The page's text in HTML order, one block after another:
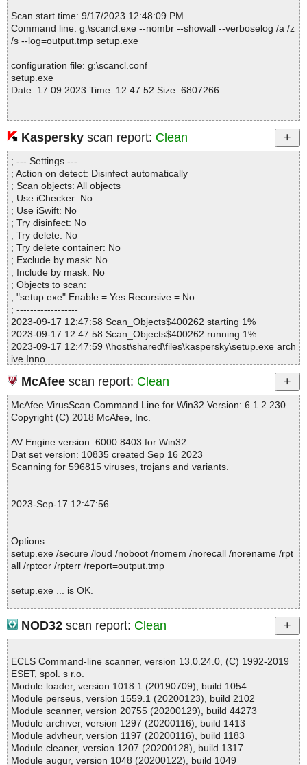
setup.exe|>{app}\tscc.msi|>01UIText OK
setup.exe|>{app}\tscc.msi|>01Dialog OK
setup.exe|>{app}\tscc.msi|>01Control OK
setup.exe|>{app}\tscc.msi|>01Registry OK
setup.exe|>{app}\tscc.msi|>01_Validation OK
setup.exe|>{app}\tscc.msi|>01_StringData OK
setup.exe|>{app}\tscc.msi|>Binary.WixUI_Ico_Exclam OK
setup.exe|>{app}\tscc.msi|>Binary.WixUI_Bmp_Banner OK
setup.exe|>{app}\tscc.msi|>01ControlCondition OK
setup.exe|>{app}\tscc.msi|>01ControlEvent OK
setup.exe|>{app}\tscc.msi|>Binary.WixUI_Bmp_New OK
setup.exe|>{app}\tscc.msi|>Binary.WixUI_Ico_Info OK
setup.exe|>{app}\tscc.msi|>Binary.WixUI_Bmp_Up OK
setup.exe|>{app}\tscc.msi|>01InstallUISequence OK
setup.exe|>{app}\tscc.msi|>Binary.WixUI_Bmp_Dialog OK
setup.exe|>{app}\tscc.msi|>_5_SummaryInformation OK
setup.exe|>{app}\tscc.msi|>01InstallExecuteSequence OK
setup.exe|>{app}\tscc.msi|>_5_DigitalSignature OK
setup.exe|>{app}\tscc.msi OK
setup.exe OK
#
# Number of scanned files: 43
# Number of scanned folders: 0
# Number of infected files: 0
# Total size of scanned files: 28060531
# Virus database: 230917-0, 9/17/23
# Total scan time: 0:0:2
Scan start time: 9/17/2023 12:48:09 PM
Command line: g:\scancl.exe --nombr --showall --verboselog /a /z
/s --log=output.tmp setup.exe
configuration file: g:\scancl.conf
setup.exe
Date: 17.09.2023 Time: 12:47:52 Size: 6807266
Statistics :
Directories............... : 0
Archives.................. : 1
Files..................... : 18
Infected.............. : 0
Warnings.............. : 0
Suspicious............ : 0
Infections................ : 0
Time...................... : 00:00:01
Kaspersky scan report: Clean
; --- Settings ---
; Action on detect: Disinfect automatically
; Scan objects: All objects
; Use iChecker: No
; Use iSwift: No
; Try disinfect: No
; Try delete: No
; Try delete container: No
; Exclude by mask: No
; Include by mask: No
; Objects to scan:
; "setup.exe" Enable = Yes Recursive = No
; ------------------
2023-09-17 12:47:58 Scan_Objects$400262 starting 1%
2023-09-17 12:47:58 Scan_Objects$400262 running 1%
2023-09-17 12:47:59 \\host\shared\files\kaspersky\setup.exe arch
ive Inno
2023-09-17 12:47:59 \\host\shared\files\kaspersky\setup.exe//ex
e//data0032.res ok
2023-09-17 12:47:59 \\host\shared\files\kaspersky\setup.exe//ex
e//data0033.res ok
2023-09-17 12:47:59 \\host\shared\files\kaspersky\setup.exe//exe
2023-09-17 12:47:59 \\host\shared\files\kaspersky\setup.exe//scri
pt ok
2023-09-17 12:47:59 \\host\shared\files\kaspersky\setup.exe//dat
a0001 ok
2023-09-17 12:47:59 \\host\shared\files\kaspersky\setup.exe//dat
a0003 ok
2023-09-17 12:47:59 \\host\shared\files\kaspersky\setup.exe//dat
2023-09-17 12:47:59 \\host\shared\files\kaspersky\setup.exe//dat
a0005 ok
2023-09-17 12:47:59 \\host\shared\files\kaspersky\setup.exe//dat
a0006 ok
a0007 ok
2023-09-17 12:47:59 \\host\shared\files\kaspersky\setup.exe//dat
a0008 ok
2023-09-17 12:47:59 \\host\shared\files\kaspersky\setup.exe//dat
a0009 ok
2023-09-17 12:48:00 \\host\shared\files\kaspersky\setup.exe//dat
a0010 ok
2023-09-17 12:48:00 \\host\shared\files\kaspersky\setup.exe//dat
a0011 ok
McAfee scan report: Clean
McAfee VirusScan Command Line for Win32 Version: 6.1.2.230
Copyright (C) 2018 McAfee, Inc.
AV Engine version: 6000.8403 for Win32.
Dat set version: 10835 created Sep 16 2023
Scanning for 596815 viruses, trojans and variants.
2023-Sep-17 12:47:56
Options:
setup.exe /secure /loud /noboot /nomem /norecall /norename /rpt
all /rptcor /rpterr /report=output.tmp
setup.exe ... is OK.
Summary Report on setup.exe
Total files:................... 1
Clean:......................... 1
Not Scanned:................... 0
Possibly Infected:............. 0
Time: 00:00.01
NOD32 scan report: Clean
ECLS Command-line scanner, version 13.0.24.0, (C) 1992-2019
ESET, spol. s r.o.
Module loader, version 1018.1 (20190709), build 1054
Module perseus, version 1559.1 (20200123), build 2102
Module scanner, version 20755 (20200129), build 44273
Module archiver, version 1297 (20200116), build 1413
Module advheur, version 1197 (20200116), build 1183
Module cleaner, version 1207 (20200128), build 1317
Module augur, version 1048 (20200122), build 1049